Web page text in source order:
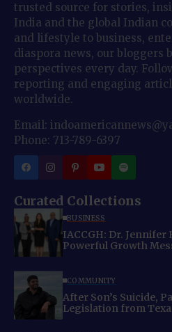
trusted source for stories,
India and the global Indian
and lifestyle to business,
diaspora news, our bloggers
perspectives every day.
reporting and engaging
worldwide.
Email:
Phone: 713-789-6397
Curated Collections
BUSINESS
IACCGH: Dr. Jennifer
Powerful Growth
COMMUNITY
After Son’s Suicide,
Legislation from